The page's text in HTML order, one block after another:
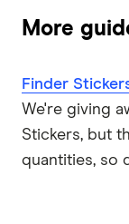
More
Finder
We're giving
Stickers, but
quantities, so